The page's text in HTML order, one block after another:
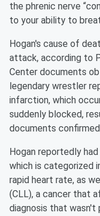
the phrenic nerve
to your ability to
Hogan's cause of
attack, according to
Center documents
legendary wrestler
infarction, which
suddenly blocked,
documents
Hogan reportedly
which is categorized
rapid heart rate, as
(CLL), a cancer that
diagnosis that wasn't